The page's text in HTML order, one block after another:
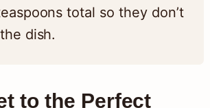
total so they don’t
dish.
to the Perfect